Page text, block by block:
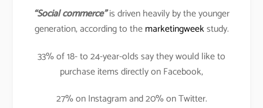
“Social commerce”is driven heavily by the younger
generation, according to themarketingweekstudy.
33% of 18- to 24-year-olds say they would like to
purchase items directly on Facebook,
27% on Instagram and 20% on Twitter.